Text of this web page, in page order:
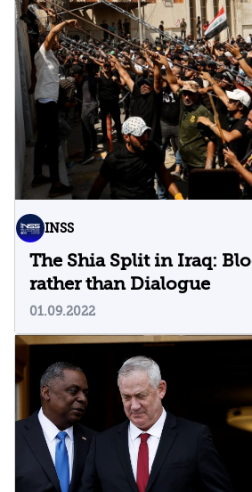
INSS
The Shia Split in Iraq:
rather than Dialogue
01.09.2022